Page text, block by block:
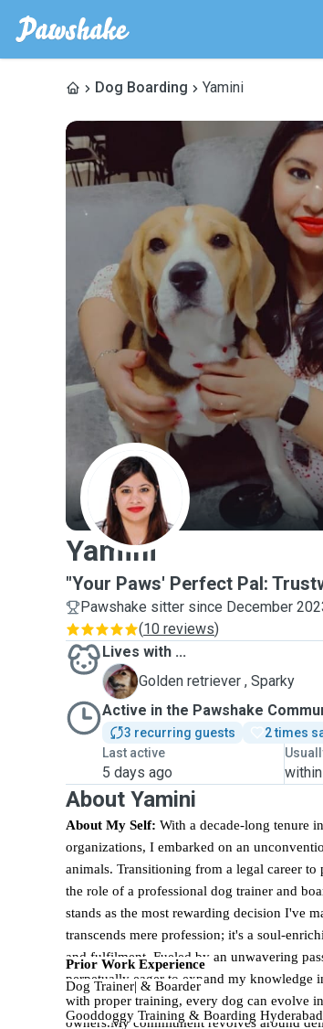
Dog Boarding Yamini
Y
Yamini
"Your Paws' Perfect Pal:
Pawshake sitter since December
(10 reviews)
Lives with ...
S
Golden retriever , Sparky
Active in the Pawshake
3 recurring guests 2 times
Last active
5 days ago
About Yamini
About My Self: With a decade-long tenure
organizations, I embarked on an
animals. Transitioning from a legal career
the role of a professional dog trainer and
stands as the most rewarding decision I've
transcends mere profession; it's a soul-
and fulfilment. Fueled by an unwavering
perpetually eager to expand my
with proper training, every dog can evolve
owners.My commitment revolves around
Prior Work Experience
Dog Trainer| & Boarder
Gooddoggy Training & Boarding